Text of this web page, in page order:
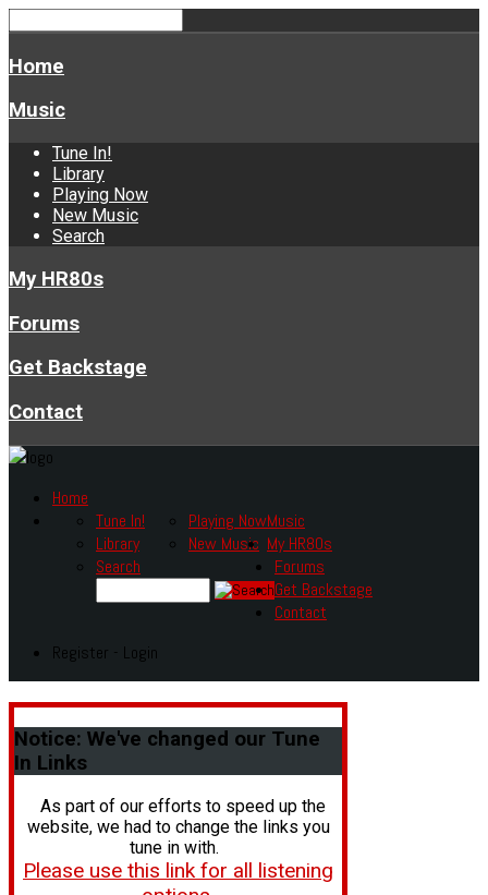
Home
Music
Tune In!
Library
Playing Now
New Music
Search
My HR80s
Forums
Get Backstage
Contact
Home
Music
Tune In!
Library
Playing Now
New Music
Search
My HR80s
Forums
Get Backstage
Contact
Register - Login
Notice: We've changed our Tune
In Links
As part of our efforts to speed up the
website, we had to change the links you
tune in with.
Please use this link for all listening